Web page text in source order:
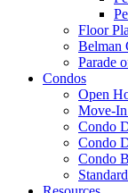
Floor
Belman
Parade
Condos
Open
Move-
Condo
Condo
Condo